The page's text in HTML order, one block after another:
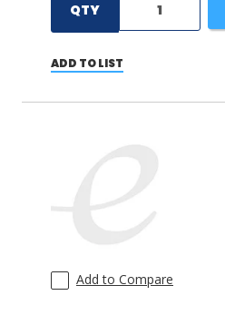
QTY
ADD TO LIST
Add to Compare